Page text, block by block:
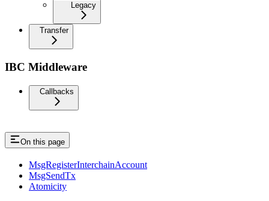
Legacy
Transfer
IBC Middleware
Callbacks
On this page
MsgRegisterInterchainAccount
MsgSendTx
Atomicity